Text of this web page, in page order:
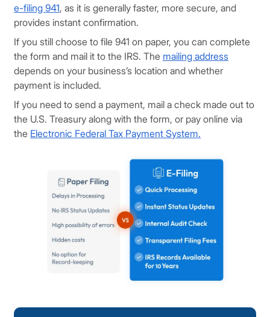
e-filing 941, as it is generally faster, more secure, and
provides instant confirmation.
If you still choose to file 941 on paper, you can complete
the form and mail it to the IRS. The mailing address
depends on your business’s location and whether
payment is included.
If you need to send a payment, mail a check made out to
the U.S. Treasury along with the form, or pay online via
the Electronic Federal Tax Payment System.